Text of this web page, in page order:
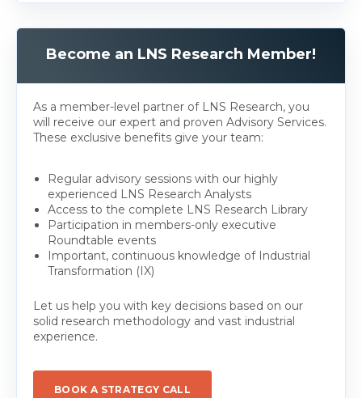
Become an LNS Research Member!
As a member-level partner of LNS Research, you
will receive our expert and proven Advisory Services.
These exclusive benefits give your team:
Regular advisory sessions with our highly
experienced LNS Research Analysts
Access to the complete LNS Research Library
Participation in members-only executive
Roundtable events
Important, continuous knowledge of Industrial
Transformation (IX)
Let us help you with key decisions based on our
solid research methodology and vast industrial
experience.
BOOK A STRATEGY CALL